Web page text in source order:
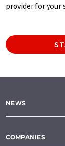
provider for your
NEWS
COMPANIES